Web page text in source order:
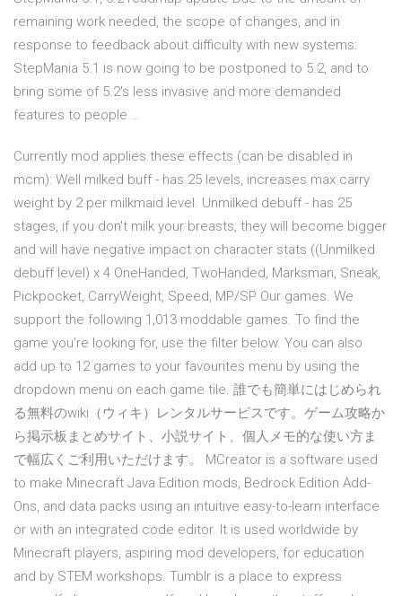
remaining work needed, the scope of changes, and in
response to feedback about difficulty with new systems:
StepMania 5.1 is now going to be postponed to 5.2, and to
bring some of 5.2's less invasive and more demanded
features to people …
Currently mod applies these effects (can be disabled in
mcm): Well milked buff - has 25 levels, increases max carry
weight by 2 per milkmaid level. Unmilked debuff - has 25
stages, if you don't milk your breasts, they will become bigger
and will have negative impact on character stats ((Unmilked
debuff level) x 4 OneHanded, TwoHanded, Marksman, Sneak,
Pickpocket, CarryWeight, Speed, MP/SP Our games. We
support the following 1,013 moddable games. To find the
game you're looking for, use the filter below. You can also
add up to 12 games to your favourites menu by using the
dropdown menu on each game tile. 誰でも簡単にはじめられ
る無料のwiki（ウィキ）レンタルサービスです。ゲーム攻略か
ら掲示板まとめサイト、小説サイト、個人メモ的な使い方ま
で幅広くご利用いただけます。 MCreator is a software used
to make Minecraft Java Edition mods, Bedrock Edition Add-
Ons, and data packs using an intuitive easy-to-learn interface
or with an integrated code editor. It is used worldwide by
Minecraft players, aspiring mod developers, for education
and by STEM workshops. Tumblr is a place to express